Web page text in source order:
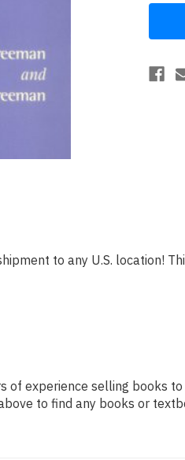
to any U.S. location!
of experience selling books
to find any books or